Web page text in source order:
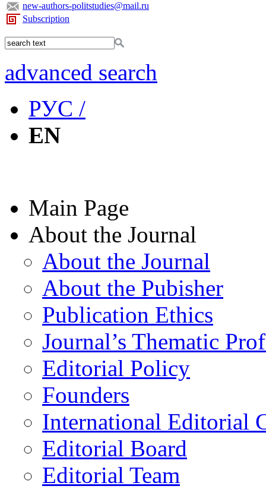
new-authors-politstudies@mail.ru
Subscription
advanced search
РУС /
EN
Main Page
About the Journal
About the Journal
About the Pubisher
Publication Ethics
Journal’s Thematic
Editorial Policy
Founders
International Editorial
Editorial Board
Editorial Team